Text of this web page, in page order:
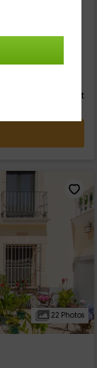
person and night
22 Photos